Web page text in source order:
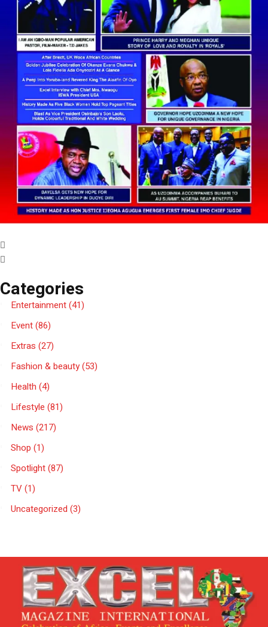
Categories
Entertainment(41)
Event(86)
Extras (27)
Fashion & beauty(53)
Health (4)
Lifestyle (81)
News (217)
Shop (1)
Spotlight(87)
TV(1)
Uncategorized (3)